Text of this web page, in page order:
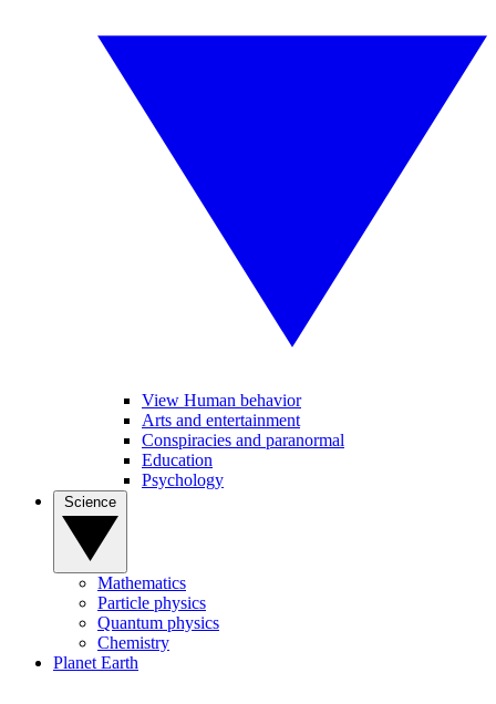
View Human behavior
Arts and entertainment
Conspiracies and paranormal
Education
Psychology
Mathematics
Particle physics
Quantum physics
Chemistry
Planet Earth